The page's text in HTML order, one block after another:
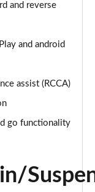
[Tech]
[Tech]
and reverse
and android
assist (RCCA)
go functionality